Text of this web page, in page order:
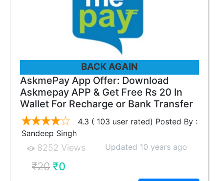
BACK AGAIN
AskmePay App Offer: Download
Askmepay APP & Get Free Rs 20 In
Wallet For Recharge or Bank Transfer
4.3 ( 103 user rated) Posted By :
Sandeep Singh
8252 Views Updated 10 years ago
₹20₹0